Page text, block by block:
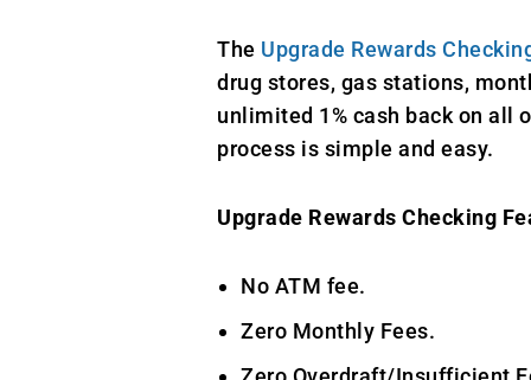
The Upgrade Rewards
drug stores, gas stations,
unlimited 1% cash back on all
process is simple and easy.
Upgrade Rewards Checking
No ATM fee.
Zero Monthly Fees.